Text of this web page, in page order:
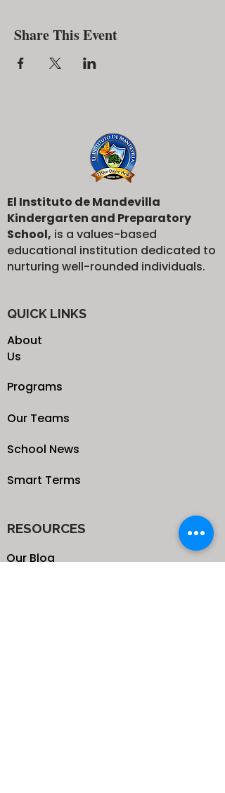
Share This Event
El Instituto de Mandevilla
Kindergarten and Preparatory
School, is a values-based
educational institution dedicated to
nurturing well-rounded individuals.
QUICK LINKS
About
Us
Programs
Our Teams
School News
Smart Terms
RESOURCES
Our Blog